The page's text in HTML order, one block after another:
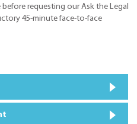
requesting our Ask the Legal
45-minute face-to-face